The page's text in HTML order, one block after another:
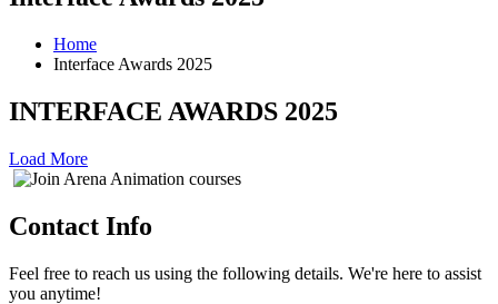
Home
Interface Awards 2025
INTERFACE AWARDS 2025
Load More
Contact Info
Feel free to reach us using the following details. We're here to assist
you anytime!